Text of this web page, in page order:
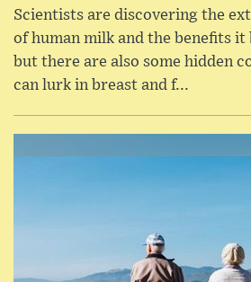
Scientists are discovering the
of human milk and the benefits
but there are also some hidden
can lurk in breast and f...